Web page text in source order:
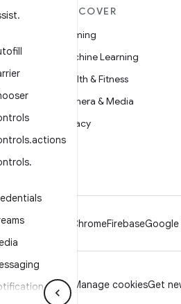
.
.actions
.
DISCOVER
Gaming
Machine Learning
Health & Fitness
Camera & Media
Privacy
5G
ChromeFirebaseGoogle
guidelines Manage cookiesGet